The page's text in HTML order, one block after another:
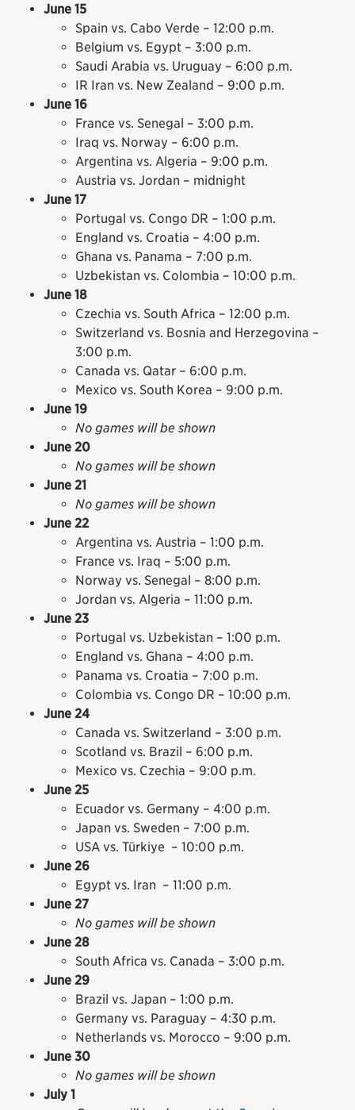
June 15
Spain vs. Cabo Verde – 12:00 p.m.
Belgium vs. Egypt – 3:00 p.m.
Saudi Arabia vs. Uruguay – 6:00 p.m.
IR Iran vs. New Zealand – 9:00 p.m.
June 16
France vs. Senegal – 3:00 p.m.
Iraq vs. Norway – 6:00 p.m.
Argentina vs. Algeria – 9:00 p.m.
Austria vs. Jordan – midnight
June 17
Portugal vs. Congo DR – 1:00 p.m.
England vs. Croatia – 4:00 p.m.
Ghana vs. Panama – 7:00 p.m.
Uzbekistan vs. Colombia – 10:00 p.m.
June 18
Czechia vs. South Africa – 12:00 p.m.
Switzerland vs. Bosnia and Herzegovina –
3:00 p.m.
Canada vs. Qatar – 6:00 p.m.
Mexico vs. South Korea – 9:00 p.m.
June 19
No games will be shown
June 20
No games will be shown
June 21
No games will be shown
June 22
Argentina vs. Austria – 1:00 p.m.
France vs. Iraq – 5:00 p.m.
Norway vs. Senegal – 8:00 p.m.
Jordan vs. Algeria – 11:00 p.m.
June 23
Portugal vs. Uzbekistan – 1:00 p.m.
England vs. Ghana – 4:00 p.m.
Panama vs. Croatia – 7:00 p.m.
Colombia vs. Congo DR – 10:00 p.m.
June 24
Canada vs. Switzerland – 3:00 p.m.
Scotland vs. Brazil – 6:00 p.m.
Mexico vs. Czechia – 9:00 p.m.
June 25
Ecuador vs. Germany – 4:00 p.m.
Japan vs. Sweden – 7:00 p.m.
USA vs. Türkiye – 10:00 p.m.
June 26
Egypt vs. Iran – 11:00 p.m.
June 27
No games will be shown
June 28
South Africa vs. Canada – 3:00 p.m.
June 29
Brazil vs. Japan – 1:00 p.m.
Germany vs. Paraguay – 4:30 p.m.
Netherlands vs. Morocco – 9:00 p.m.
June 30
No games will be shown
July 1